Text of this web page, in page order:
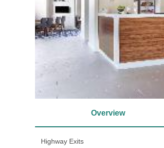
Overview
Highway Exits